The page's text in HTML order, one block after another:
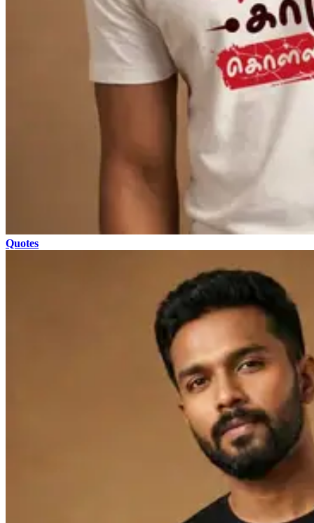
Quotes